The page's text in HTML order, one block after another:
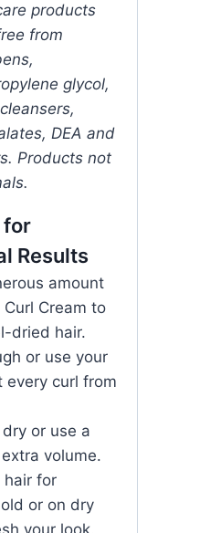
products
from
glycol,
DEA and
Products not
for
Results
amount
Cream to
dried hair.
or use your
every curl from
or use a
volume.
hair for
or on dry